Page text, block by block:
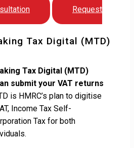
Request
Tax Digital (MTD)
Tax Digital (MTD)
submit your VAT returns
is HMRC’s plan to digitise
Income Tax Self-
Tax for both